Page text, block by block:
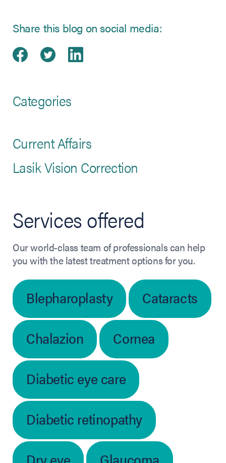
Share this blog on social media:
Share on Facebook
(opens in new tab)
Share on Twitter
(opens in new tab)
Share on LinkedIn
(opens in new tab)
Categories
Current Affairs
Lasik Vision Correction
Services offered
Our world-class team of professionals can help
you with the latest treatment options for you.
Blepharoplasty
Cataracts
Chalazion
Cornea
Diabetic eye care
Diabetic retinopathy
Dry eye
Glaucoma